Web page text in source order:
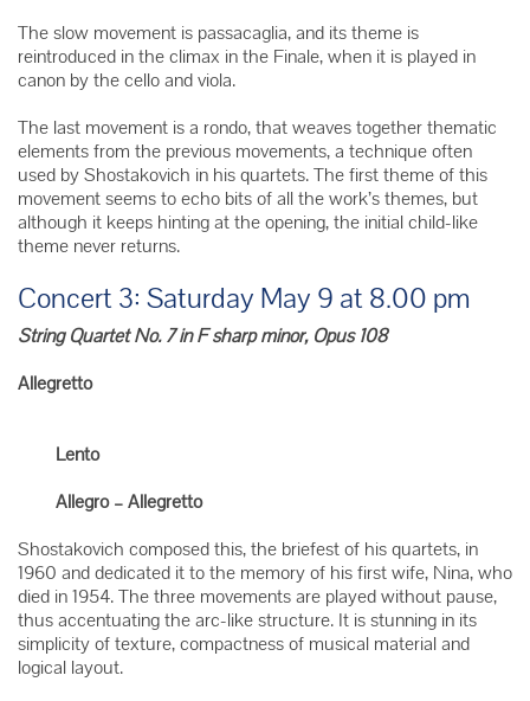
The slow movement is passacaglia, and its theme is
reintroduced in the climax in the Finale, when it is played in
canon by the cello and viola.
The last movement is a rondo, that weaves together thematic
elements from the previous movements, a technique often
used by Shostakovich in his quartets. The first theme of this
movement seems to echo bits of all the work’s themes, but
although it keeps hinting at the opening, the initial child-like
theme never returns.
Concert 3: Saturday May 9 at 8.00 pm
String Quartet No. 7 in F sharp minor, Opus 108
Allegretto
Lento
Allegro – Allegretto
Shostakovich composed this, the briefest of his quartets, in
1960 and dedicated it to the memory of his first wife, Nina, who
died in 1954. The three movements are played without pause,
thus accentuating the arc-like structure. It is stunning in its
simplicity of texture, compactness of musical material and
logical layout.